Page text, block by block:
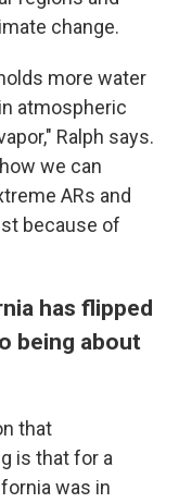
change.
more water
atmospheric
Ralph says.
we can
ARs and
because of
has flipped
being about
that
is that for a
was in